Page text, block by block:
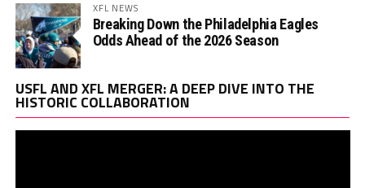
XFL NEWS
Breaking Down the Philadelphia Eagles
Odds Ahead of the 2026 Season
USFL AND XFL MERGER: A DEEP DIVE INTO THE
HISTORIC COLLABORATION